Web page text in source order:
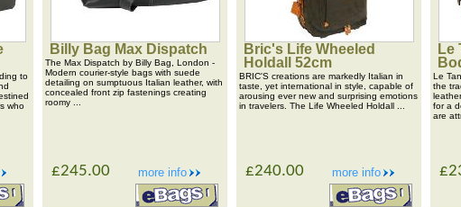
to
who
Billy Bag Max Dispatch
The Max Dispatch by Billy Bag, London -
Modern courier-style bags with suede
detailing on sumptuous Italian leather, with
concealed front zip fastenings creating
roomy ...
more info
£245.00
Bric's Life Wheeled
Holdall 52cm
BRIC'S creations are markedly Italian in
taste, yet international in style, capable of
arousing ever new and surprising emotions
in travelers. The Life Wheeled Holdall ...
more info
£240.00
Le
Le
the
for a
are